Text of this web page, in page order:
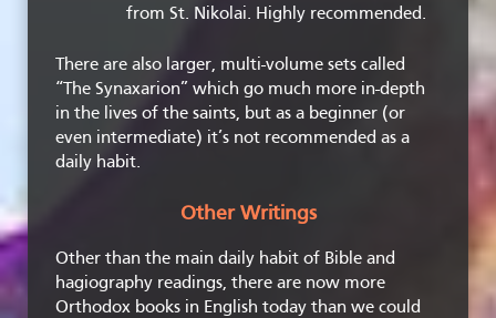
from St. Nikolai. Highly recommended.
There are also larger, multi-volume sets called
“The Synaxarion” which go much more in-depth
in the lives of the saints, but as a beginner (or
even intermediate) it’s not recommended as a
daily habit.
Other Writings
Other than the main daily habit of Bible and
hagiography readings, there are now more
Orthodox books in English today than we could